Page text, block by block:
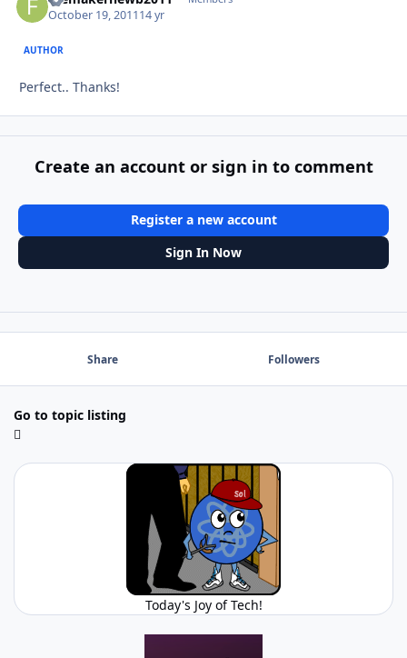
October 19, 201114 yr
AUTHOR
Perfect.. Thanks!
Create an account or sign in to comment
Register a new account
Sign In Now
Share Followers
Go to topic listing
Today's Joy of Tech!